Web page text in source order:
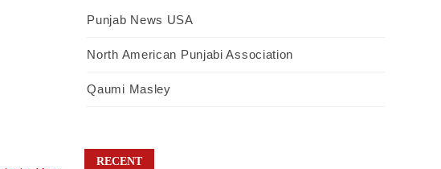
Punjab News USA
North American Punjabi Association
Qaumi Masley
RECENT